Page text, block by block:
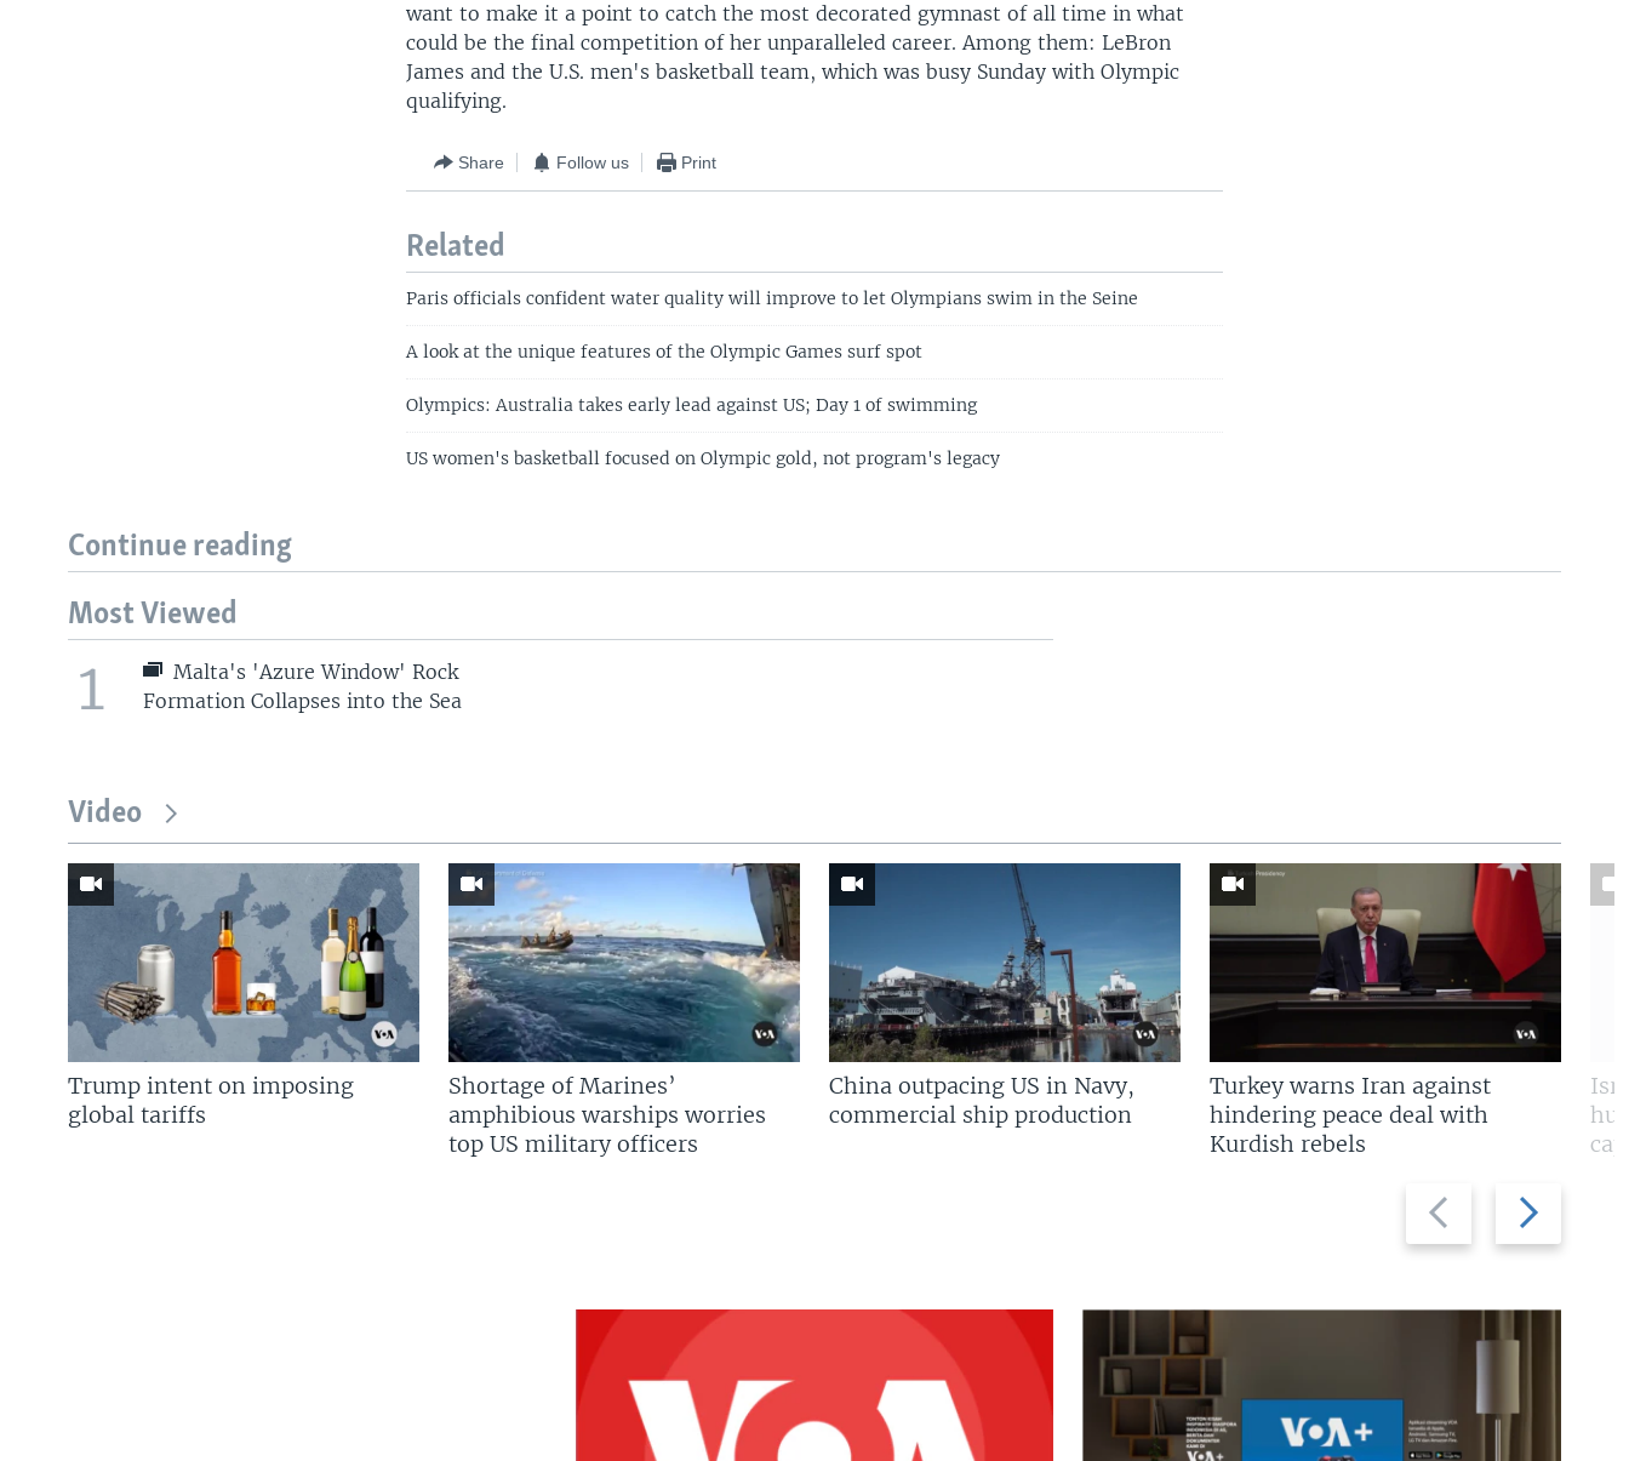
want to make it a point to catch the most decorated gymnast of all time in what
could be the final competition of her unparalleled career. Among them: LeBron
James and the U.S. men's basketball team, which was busy Sunday with Olympic
qualifying.
Share Follow us Print
Related
Paris officials confident water quality will improve to let Olympians swim in the Seine
A look at the unique features of the Olympic Games surf spot
Olympics: Australia takes early lead against US; Day 1 of swimming
US women's basketball focused on Olympic gold, not program's legacy
Continue reading
Most Viewed
1
Malta's 'Azure Window' Rock
Formation Collapses into the Sea
Video
Previous
slide
Next
slide
Trump intent on imposing
global tariffs
Shortage of Marines’
amphibious warships worries
top US military officers
China outpacing US in Navy,
commercial ship production
Turkey warns Iran against
hindering peace deal with
Kurdish rebels